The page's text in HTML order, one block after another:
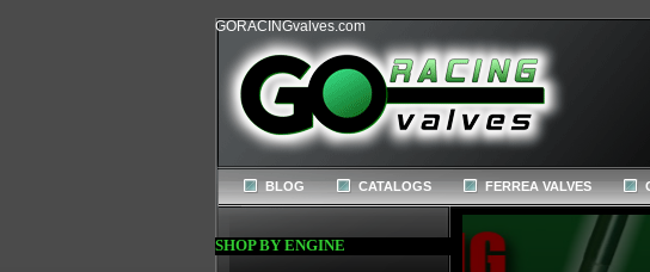
GORACINGvalves.com
BLOG CATALOGS FERREA VALVES
SHOP BY ENGINE